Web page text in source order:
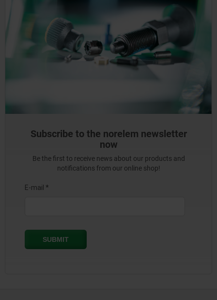
Subscribe to the norelem newsletter
now
Be the first to receive news about our products and
notifications from our online shop!